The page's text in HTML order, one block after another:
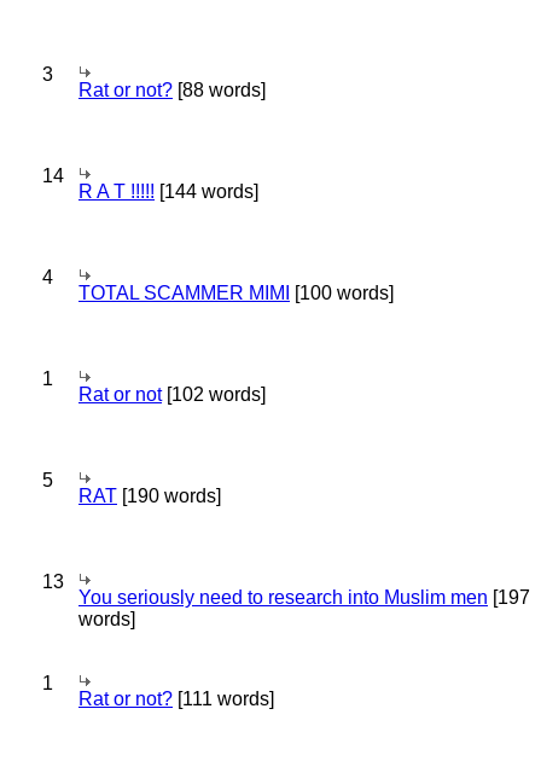
3
Rat or not? [88 words]
14
R A T !!!!! [144 words]
4
TOTAL SCAMMER MIMI [100 words]
1
Rat or not[102 words]
5
RAT [190 words]
13
You seriously need to research into Muslim men [197
words]
1
Rat or not? [111 words]